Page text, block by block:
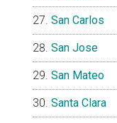
San Carlos
San Jose
San Mateo
Santa Clara